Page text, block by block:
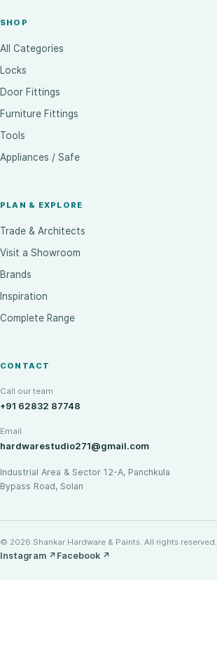
SHOP
All Categories
Locks
Door Fittings
Furniture Fittings
Tools
Appliances / Safe
PLAN & EXPLORE
Trade & Architects
Visit a Showroom
Brands
Inspiration
Complete Range
CONTACT
Call our team
+91 62832 87748
Email
hardwarestudio271@gmail.com
Industrial Area & Sector 12-A, Panchkula
Bypass Road, Solan
© 2026 Shankar Hardware & Paints. All rights reserved.
Instagram ↗ Facebook ↗